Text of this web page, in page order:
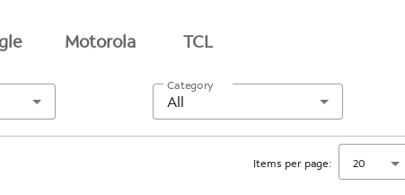
Motorola TCL
Category
All
Items per page: 20